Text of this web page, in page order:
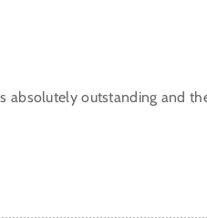
absolutely outstanding and